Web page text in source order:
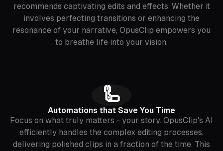
recommends captivating edits and effects. Whether it
involves perfecting transitions or enhancing the
resonance of your narrative, OpusClip empowers you
to breathe life into your vision.
🦾
Automations that Save You Time
Focus on what truly matters - your story. OpusClip's AI
efficiently handles the complex editing processes,
delivering polished clips in a fraction of the time. This